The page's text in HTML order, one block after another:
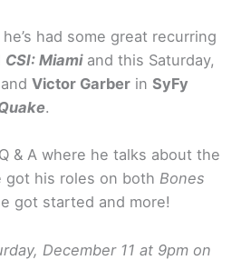
had some great recurring
CSI: Miamiand this Saturday,
Victor Garber in SyFy
.
& A where he talks about the
got his roles on both Bones
got started and more!
December 11 at 9pm on